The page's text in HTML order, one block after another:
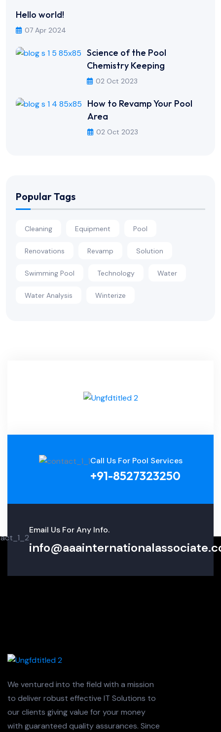
Hello world!
07 Apr 2024
Science of the Pool
Chemistry Keeping
02 Oct 2023
How to Revamp Your Pool
Area
02 Oct 2023
Popular Tags
Cleaning Equipment Pool
Renovations Revamp Solution
Swimming Pool Technology Water
Water Analysis Winterize
Call Us For Pool Services
+91-8527323250
Email Us For Any Info.
We ventured into the field with a mission
to deliver robust effective IT Solutions to
our clients giving value for your money
with guaranteed quality assurances. Since